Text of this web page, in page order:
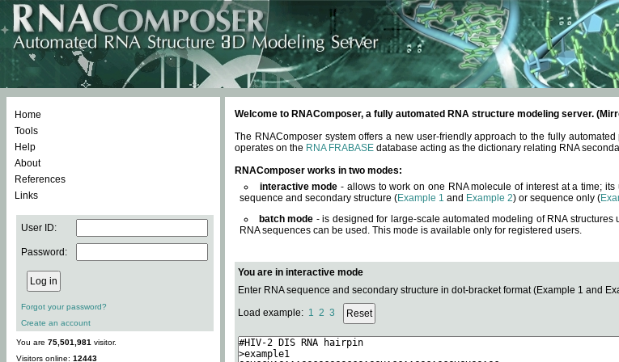
Home
Tools
Help
About
References
Links
User ID:
Password:
Forgot your password?
Create an account
You are 75,501,981 visitor.
Visitors online: 12443
Welcome to RNAComposer, a fully automated RNA structure modeling server.
The RNAComposer system offers a new user-friendly approach to the fully
operates on the RNA FRABASE database acting as the dictionary relating RNA
RNAComposer works in two modes:
interactive mode - allows to work on one RNA molecule of interest at a time;
sequence and secondary structure (Example 1 and Example 2) or sequence only (
batch mode - is designed for large-scale automated modeling of RNA
RNA sequences can be used. This mode is available only for registered users.
You are in interactive mode
Enter RNA sequence and secondary structure in dot-bracket format (Example 1 and
Load example: 1 2 3